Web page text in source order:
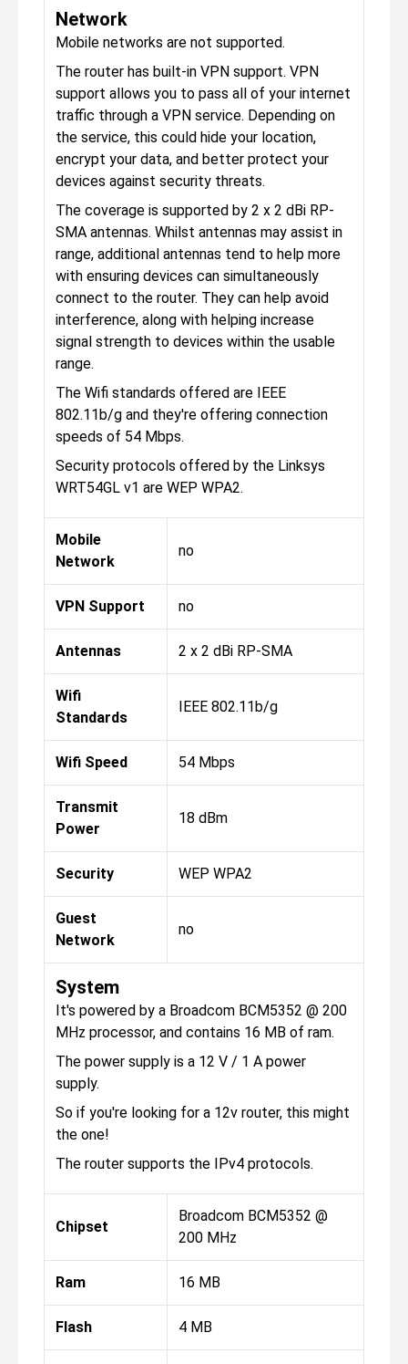
Network
Mobile networks are not supported.
The router has built-in VPN support. VPN
support allows you to pass all of your internet
traffic through a VPN service. Depending on
the service, this could hide your location,
encrypt your data, and better protect your
devices against security threats.
The coverage is supported by 2 x 2 dBi RP-
SMA antennas. Whilst antennas may assist in
range, additional antennas tend to help more
with ensuring devices can simultaneously
connect to the router. They can help avoid
interference, along with helping increase
signal strength to devices within the usable
range.
The Wifi standards offered are IEEE
802.11b/g and they're offering connection
speeds of 54 Mbps.
Security protocols offered by the Linksys
WRT54GL v1 are WEP WPA2.
Mobile
Network
no
VPN Support no
Antennas 2 x 2 dBi RP-SMA
Wifi
Standards
IEEE 802.11b/g
Wifi Speed 54 Mbps
Transmit
Power
18 dBm
Security WEP WPA2
Guest
Network
no
System
It's powered by a Broadcom BCM5352 @ 200
MHz processor, and contains 16 MB of ram.
The power supply is a 12 V / 1 A power
supply.
So if you're looking for a 12v router, this might
the one!
The router supports the IPv4 protocols.
Chipset
Broadcom BCM5352 @
200 MHz
Ram 16 MB
Flash 4 MB